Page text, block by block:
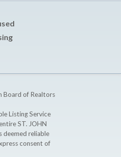
Board of Realtors
Listing Service
ST. JOHN
deemed reliable
consent of